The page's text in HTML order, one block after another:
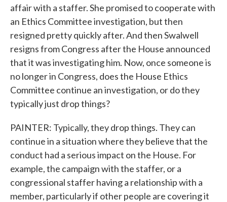
affair with a staffer. She promised to cooperate with
an Ethics Committee investigation, but then
resigned pretty quickly after. And then Swalwell
resigns from Congress after the House announced
that it was investigating him. Now, once someone is
no longer in Congress, does the House Ethics
Committee continue an investigation, or do they
typically just drop things?
PAINTER: Typically, they drop things. They can
continue in a situation where they believe that the
conduct had a serious impact on the House. For
example, the campaign with the staffer, or a
congressional staffer having a relationship with a
member, particularly if other people are covering it